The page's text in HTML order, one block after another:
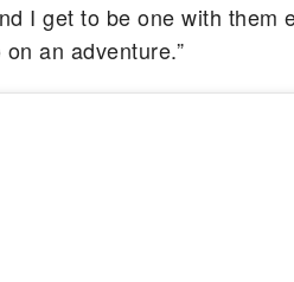
I get to be one with
an adventure.”